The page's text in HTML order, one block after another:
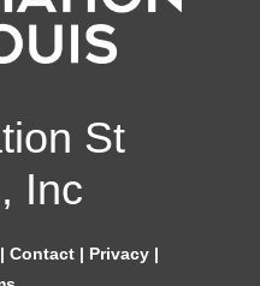
St
Inc
| Contact| Privacy|